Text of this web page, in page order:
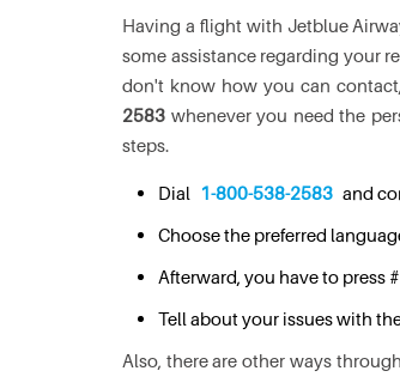
Having a flight with Jetblue
some assistance regarding your
don't know how you can
2583 whenever you need the
steps.
Dial 1-800-538-2583 and
Choose the preferred
Afterward, you have to press
Tell about your issues with
Also, there are other ways